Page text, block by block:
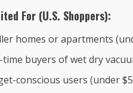
For (U.S. Shoppers):
homes or apartments
time buyers of wet dry
conscious users (under